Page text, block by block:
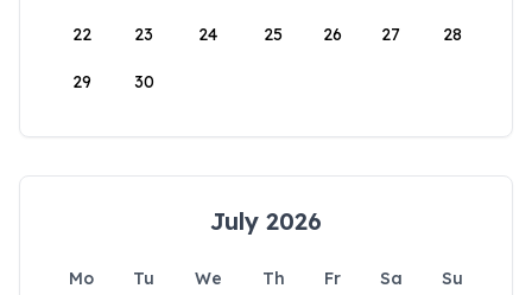
22 23 24 25 26 27 28
29 30
July 2026
Mo Tu We Th Fr Sa
Su